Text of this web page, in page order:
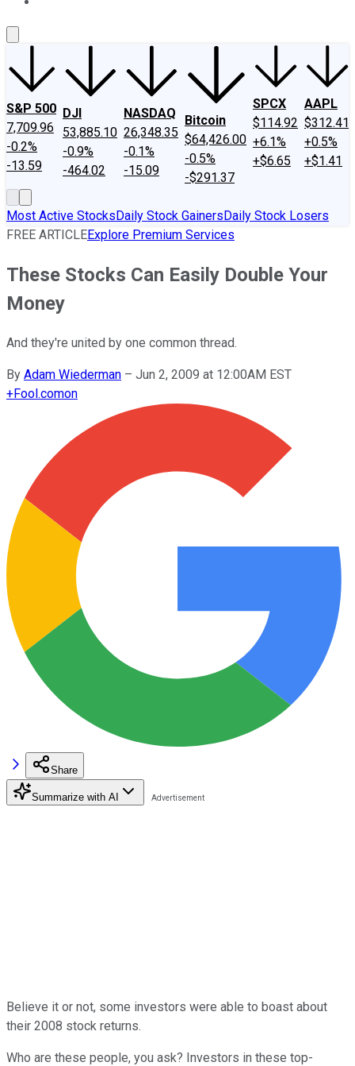
S&P 500
7,709.96
-0.2%
-13.59
DJI
53,885.10
-0.9%
-464.02
NASDAQ
26,348.35
-0.1%
-15.09
Bitcoin
$64,426.00
-0.5%
-$291.37
SPCX
$114.92
+6.1%
+$6.65
AAPL
$312.41
+0.5%
+$1.41
Most Active StocksDaily Stock GainersDaily Stock Losers
FREE ARTICLEExplore Premium Services
These Stocks Can Easily Double Your
Money
And they're united by one common thread.
By Adam Wiederman – Jun 2, 2009 at 12:00AM EST
+Fool.comon
Share
Summarize with AI
Believe it or not, some investors were able to boast about
their 2008 stock returns.
Who are these people, you ask? Investors in these top-